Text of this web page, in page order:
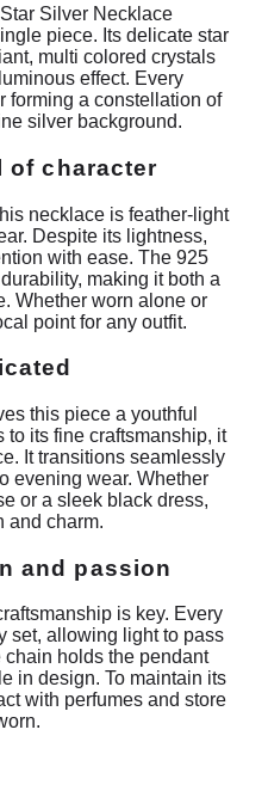
Silver Necklace
piece. Its delicate star
multi colored crystals
effect. Every
forming a constellation of
silver background.
of character
necklace is feather-light
Despite its lightness,
with ease. The 925
making it both a
Whether worn alone or
point for any outfit.
this piece a youthful
to its fine craftsmanship, it
It transitions seamlessly
evening wear. Whether
or a sleek black dress,
and charm.
and passion
is key. Every
set, allowing light to pass
holds the pendant
in design. To maintain its
with perfumes and store